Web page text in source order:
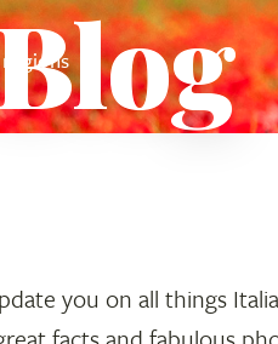
regions
you on all things